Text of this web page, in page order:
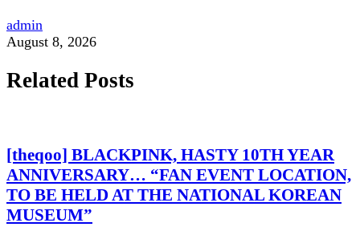
admin
August 8, 2026
Related Posts
[theqoo] BLACKPINK, HASTY 10TH YEAR
ANNIVERSARY… “FAN EVENT LOCATION,
TO BE HELD AT THE NATIONAL KOREAN
MUSEUM”